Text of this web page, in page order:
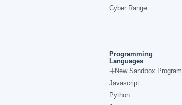
Cyber Range
Programming
Languages
New Sandbox Program
Javascript
Python